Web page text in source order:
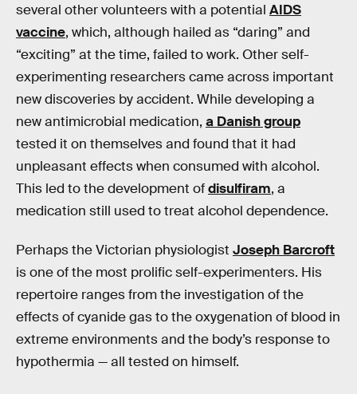
several other volunteers with a potential AIDS
vaccine, which, although hailed as “daring” and
“exciting” at the time, failed to work. Other self-
experimenting researchers came across important
new discoveries by accident. While developing a
new antimicrobial medication, a Danish group
tested it on themselves and found that it had
unpleasant effects when consumed with alcohol.
This led to the development ofdisulfiram, a
medication still used to treat alcohol dependence.
Perhaps the Victorian physiologist Joseph Barcroft
is one of the most prolific self-experimenters. His
repertoire ranges from the investigation of the
effects of cyanide gas to the oxygenation of blood in
extreme environments and the body’s response to
hypothermia — all tested on himself.